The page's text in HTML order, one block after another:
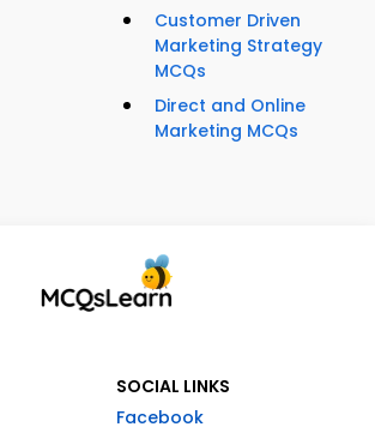
Customer Driven
Marketing Strategy
MCQs
Direct and Online
Marketing MCQs
SOCIAL LINKS
Facebook